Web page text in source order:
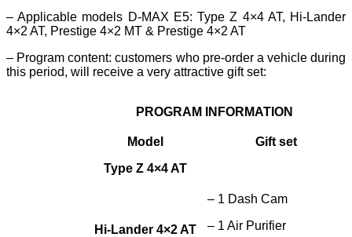
– Applicable models D-MAX E5: Type Z 4×4 AT, Hi-Lander
4×2 AT, Prestige 4×2 MT & Prestige 4×2 AT
– Program content: customers who pre-order a vehicle during
this period, will receive a very attractive gift set:
PROGRAM INFORMATION
Model Gift set
Type Z 4×4 AT
– 1 Dash Cam
– 1 Air Purifier
Hi-Lander 4×2 AT